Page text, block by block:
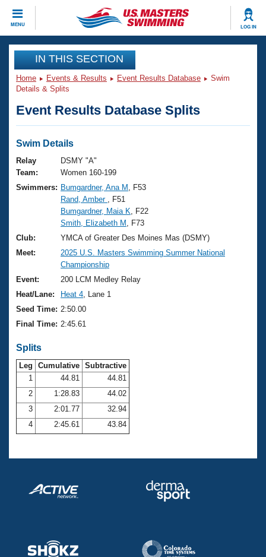
MENU LOG IN
CLOSE
Training
Workout Library
Articles And Videos
Swimming 101
Training Plans
Swimming Guides
Video Stroke Analysis
Club Finder
Workout Tracking
SWIMMER Magazine
Events
Virtual And Fitness Events
2026 Summer Nationals
National Championships
Results And Rankings
Records
Eligibility Policy
Club Finder
Workout Library
About Us
What Is Masters Swimming?
USMS Community
Logo Merchandise
Membership Benefits
Club Central
Coach Central
Volunteer Central
Adult Learn-To-Swim Central
Join
IN THIS SECTION
Home Events & Results Event Results Database
Swim
Details & Splits
Event Results Database Splits
Swim Details
Relay
Team:
DSMY "A"
Women 160-199
Swimmers: Bumgardner, Ana M
, F53
Rand, Amber
, F51
Bumgardner, Maia K , F22
Smith, Elizabeth M
, F73
Club:
YMCA of Greater Des Moines Mas (DSMY)
Meet:
2025 U.S. Masters Swimming Summer National
Championship
Event:
200 LCM Medley Relay
Heat/Lane:
Heat 4 , Lane 1
Seed Time: 2:50.00
Final Time: 2:45.61
Splits
Leg Cumulative Subtractive
1
44.81
44.81
2
1:28.83
44.02
3
2:01.77
32.94
4
2:45.61 43.84